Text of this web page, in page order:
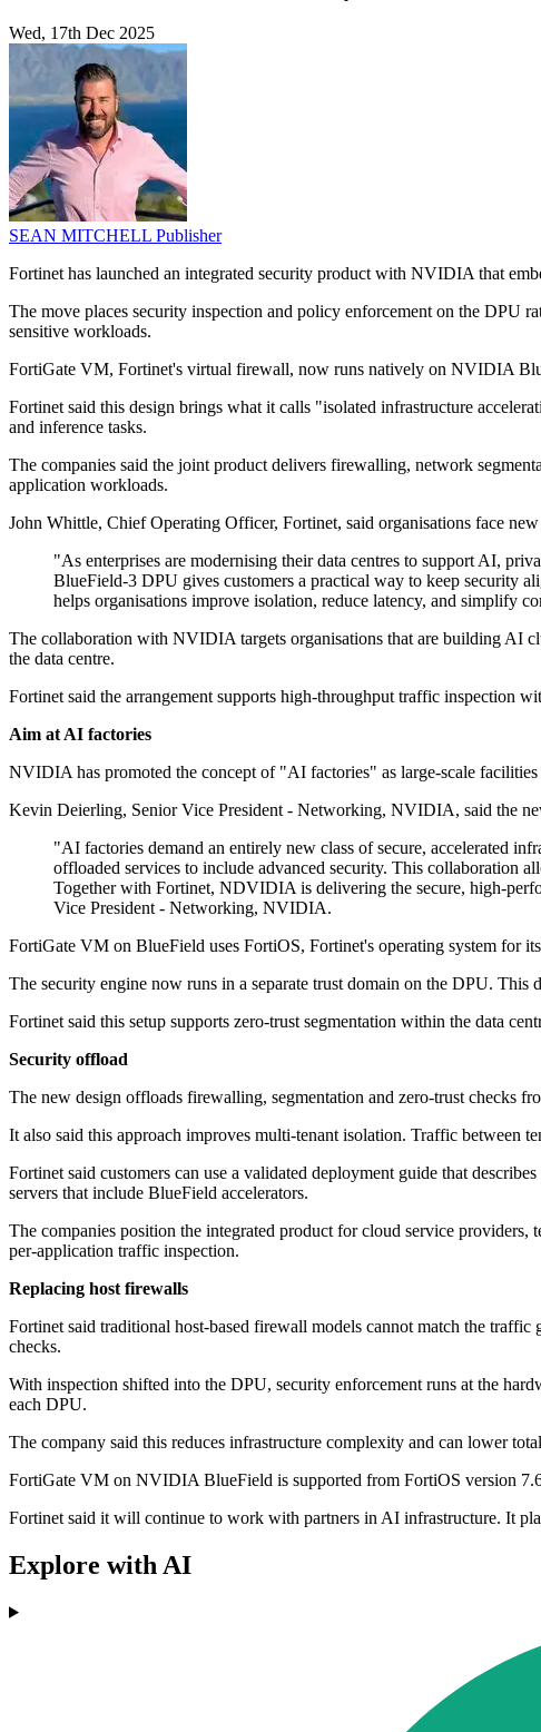
Wed, 17th Dec 2025
SEAN MITCHELL Publisher
Fortinet has launched an integrated security product with NVIDIA that
The move places security inspection and policy enforcement on the DPU
sensitive workloads.
FortiGate VM, Fortinet's virtual firewall, now runs natively on NVIDIA
Fortinet said this design brings what it calls "isolated infrastructure
and inference tasks.
The companies said the joint product delivers firewalling, network
application workloads.
John Whittle, Chief Operating Officer, Fortinet, said organisations face
"As enterprises are modernising their data centres to support AI,
BlueField-3 DPU gives customers a practical way to keep security
helps organisations improve isolation, reduce latency, and simplify
The collaboration with NVIDIA targets organisations that are building AI
the data centre.
Fortinet said the arrangement supports high-throughput traffic inspection
Aim at AI factories
NVIDIA has promoted the concept of "AI factories" as large-scale
Kevin Deierling, Senior Vice President - Networking, NVIDIA, said the
"AI factories demand an entirely new class of secure, accelerated
offloaded services to include advanced security. This collaboration
Together with Fortinet, NDVIDIA is delivering the secure, high-
Vice President - Networking, NVIDIA.
FortiGate VM on BlueField uses FortiOS, Fortinet's operating system for
The security engine now runs in a separate trust domain on the DPU.
Fortinet said this setup supports zero-trust segmentation within the data
Security offload
The new design offloads firewalling, segmentation and zero-trust checks
It also said this approach improves multi-tenant isolation. Traffic between
Fortinet said customers can use a validated deployment guide that
servers that include BlueField accelerators.
The companies position the integrated product for cloud service providers,
per-application traffic inspection.
Replacing host firewalls
Fortinet said traditional host-based firewall models cannot match the
checks.
With inspection shifted into the DPU, security enforcement runs at the
each DPU.
The company said this reduces infrastructure complexity and can lower
FortiGate VM on NVIDIA BlueField is supported from FortiOS version
Fortinet said it will continue to work with partners in AI infrastructure. It
Explore with AI